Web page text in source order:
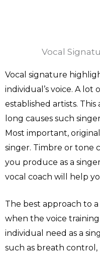
Vocal
Vocal signature
individual’s voice. A lot
established artists.
long causes such
Most important,
singer. Timbre or tone
you produce as a
vocal coach will help
The best approach to a
when the voice
individual need as a
such as breath